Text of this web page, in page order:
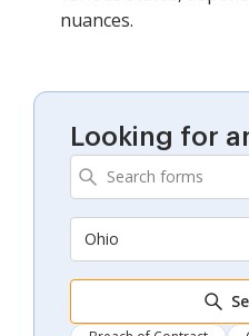
nuances.
Looking for
Ohio